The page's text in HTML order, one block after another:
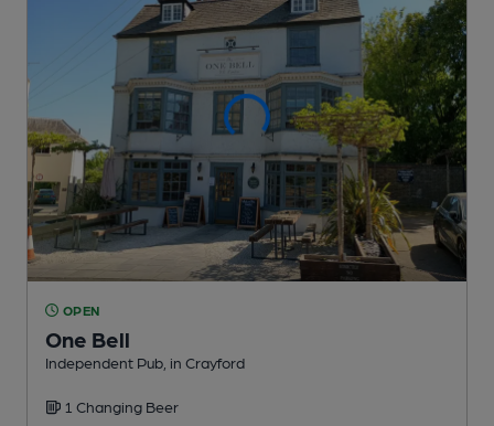
OPEN
One Bell
Independent Pub , in Crayford
1 Changing Beer